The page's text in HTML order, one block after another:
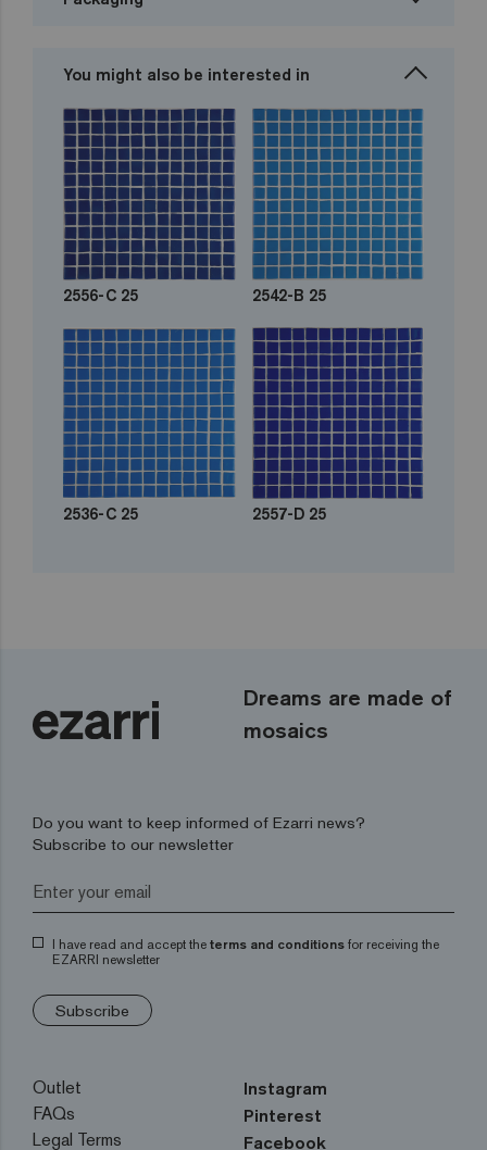
You might also be interested in
2556-C 25 2542-B 25
2536-C 25 2557-D 25
Dreams are made of
mosaics
Do you want to keep informed of Ezarri news?
Subscribe to our newsletter
I have read and accept the terms and conditions for receiving the
EZARRI newsletter
Subscribe
Outlet
FAQs
Legal Terms
Instagram
Pinterest
Facebook